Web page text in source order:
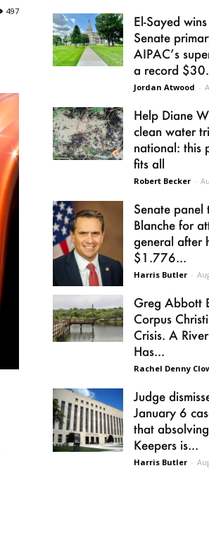
497
El-Sayed
Senate
AIPAC’s
a record
Jordan Atwood -
Help Diane
clean water
national: this
fits all
Robert Becker -
Senate panel
Blanche for
general after
$1.776...
Harris Butler -
Greg Abbott
Corpus
Crisis. A
Has...
Rachel Denny
Judge
January 6
that
Keepers is...
Harris Butler -